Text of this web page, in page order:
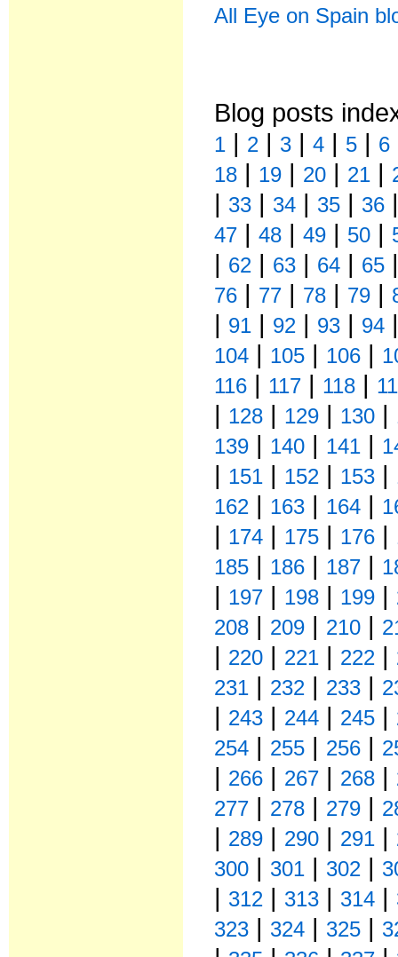
All Eye on Spain
Blog posts
1 | 2 | 3 |4 | 5 | 6
18 | 19 | 20 | 21 |
| 33 | 34 | 35 | 36
47 |48 |49 | 50 |
| 62 | 63 | 64 | 65
76 | 77 | 78 | 79 |
| 91 | 92 | 93 | 94
104 | 105 | 106 |
116 | 117 | 118 |
| 128 | 129 | 130 |
139 | 140 | 141 |
| 151 | 152 | 153 |
162 | 163 | 164 |
| 174 | 175 | 176 |
185 | 186 | 187 |
| 197 | 198 | 199 |
208 | 209 | 210 |
| 220 | 221 | 222 |
231 | 232 | 233 |
| 243 | 244 | 245 |
254 | 255 | 256 |
| 266 | 267 | 268 |
277 | 278 | 279 |
| 289 | 290 | 291 |
300 | 301 | 302 |
| 312 | 313 | 314 |
323 | 324 | 325 |